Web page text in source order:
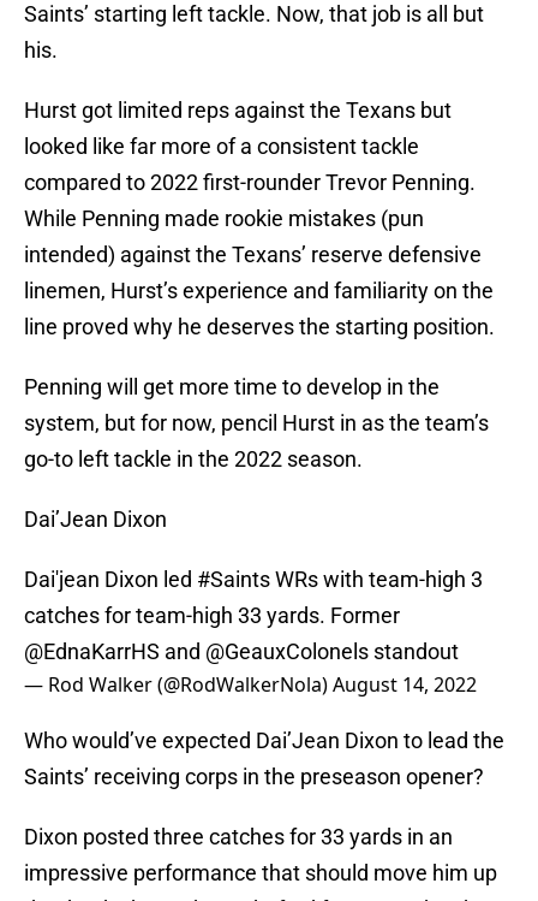
Saints’ starting left tackle. Now, that job is all but
his.
Hurst got limited reps against the Texans but
looked like far more of a consistent tackle
compared to 2022 first-rounder Trevor Penning.
While Penning made rookie mistakes (pun
intended) against the Texans’ reserve defensive
linemen, Hurst’s experience and familiarity on the
line proved why he deserves the starting position.
Penning will get more time to develop in the
system, but for now, pencil Hurst in as the team’s
go-to left tackle in the 2022 season.
Dai’Jean Dixon
Dai'jean Dixon led #SaintsWRs with team-high 3
catches for team-high 33 yards. Former
@EdnaKarrHS and @GeauxColonels standout
— Rod Walker (@RodWalkerNola)August 14, 2022
Who would’ve expected Dai’Jean Dixon to lead the
Saints’ receiving corps in the preseason opener?
Dixon posted three catches for 33 yards in an
impressive performance that should move him up